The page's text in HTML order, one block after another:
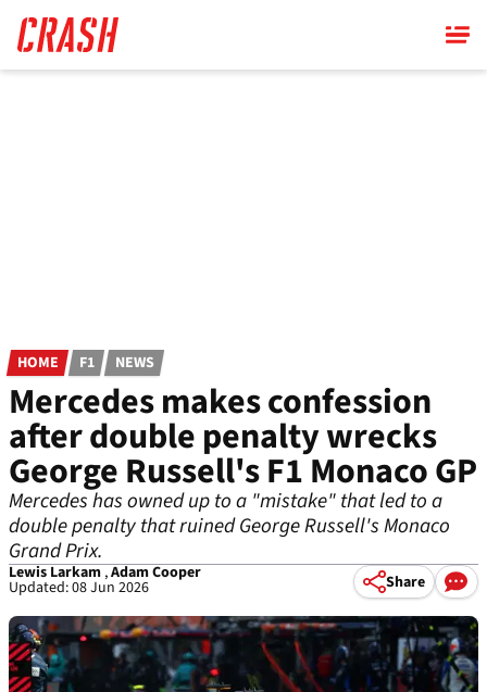
main
content
HOME F1 NEWS
Mercedes makes confession
after double penalty wrecks
George Russell's F1 Monaco GP
Mercedes has owned up to a "mistake" that led to a
double penalty that ruined George Russell's Monaco
Grand Prix.
Lewis Larkam,Adam Cooper
Updated: 08 Jun 2026 Share